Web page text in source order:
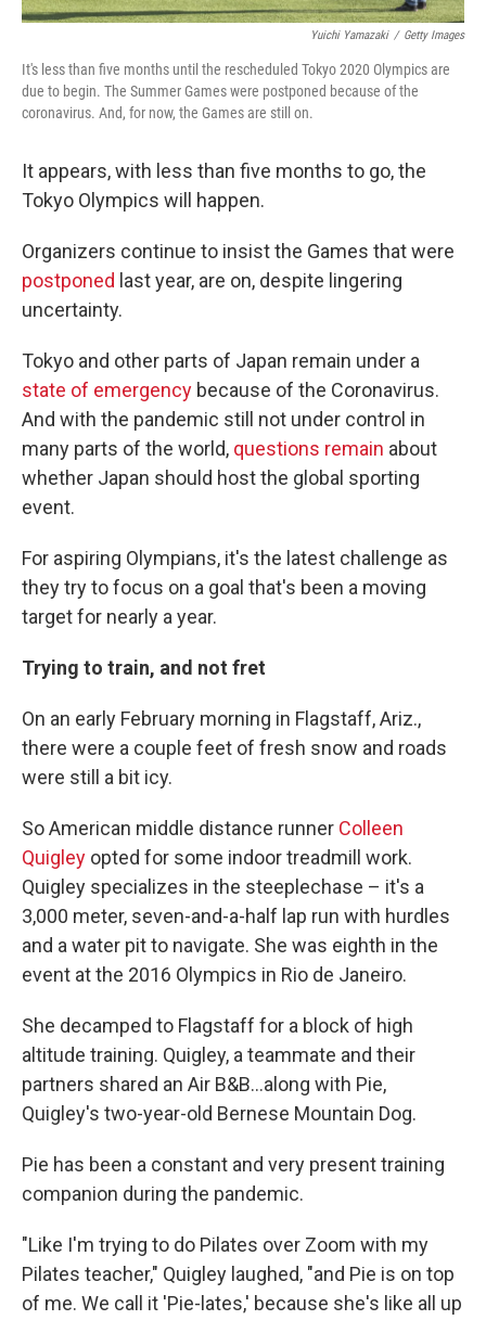
Yuichi Yamazaki / Getty Images
It's less than five months until the rescheduled Tokyo 2020 Olympics are
due to begin. The Summer Games were postponed because of the
coronavirus. And, for now, the Games are still on.
It appears, with less than five months to go, the
Tokyo Olympics will happen.
Organizers continue to insist the Games that were
postponed last year, are on, despite lingering
uncertainty.
Tokyo and other parts of Japan remain under a
state of emergency because of the Coronavirus.
And with the pandemic still not under control in
many parts of the world, questions remain about
whether Japan should host the global sporting
event.
For aspiring Olympians, it's the latest challenge as
they try to focus on a goal that's been a moving
target for nearly a year.
Trying to train, and not fret
On an early February morning in Flagstaff, Ariz.,
there were a couple feet of fresh snow and roads
were still a bit icy.
So American middle distance runner Colleen
Quigley opted for some indoor treadmill work.
Quigley specializes in the steeplechase – it's a
3,000 meter, seven-and-a-half lap run with hurdles
and a water pit to navigate. She was eighth in the
event at the 2016 Olympics in Rio de Janeiro.
She decamped to Flagstaff for a block of high
altitude training. Quigley, a teammate and their
partners shared an Air B&B...along with Pie,
Quigley's two-year-old Bernese Mountain Dog.
Pie has been a constant and very present training
companion during the pandemic.
"Like I'm trying to do Pilates over Zoom with my
Pilates teacher," Quigley laughed, "and Pie is on top
of me. We call it 'Pie-lates,' because she's like all up